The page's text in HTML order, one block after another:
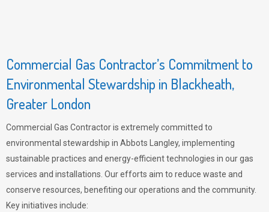
Commercial Gas Contractor’s Commitment to
Environmental Stewardship in Blackheath,
Greater London
Commercial Gas Contractor is extremely committed to
environmental stewardship in Abbots Langley, implementing
sustainable practices and energy-efficient technologies in our gas
services and installations. Our efforts aim to reduce waste and
conserve resources, benefiting our operations and the community.
Key initiatives include: